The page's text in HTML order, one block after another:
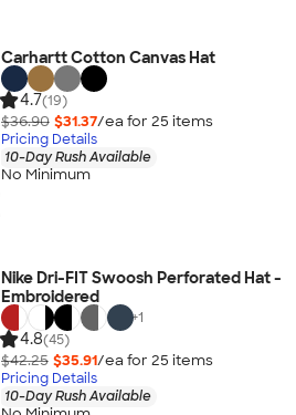
Carhartt Cotton Canvas Hat
4.7(19)
$36.90 $31.37/ea for 25 items
Pricing Details
10-Day Rush Available
No Minimum
Nike Dri-FIT Swoosh Perforated Hat -
Embroidered
+1
4.8(45)
$42.25 $35.91/ea for 25 items
Pricing Details
10-Day Rush Available